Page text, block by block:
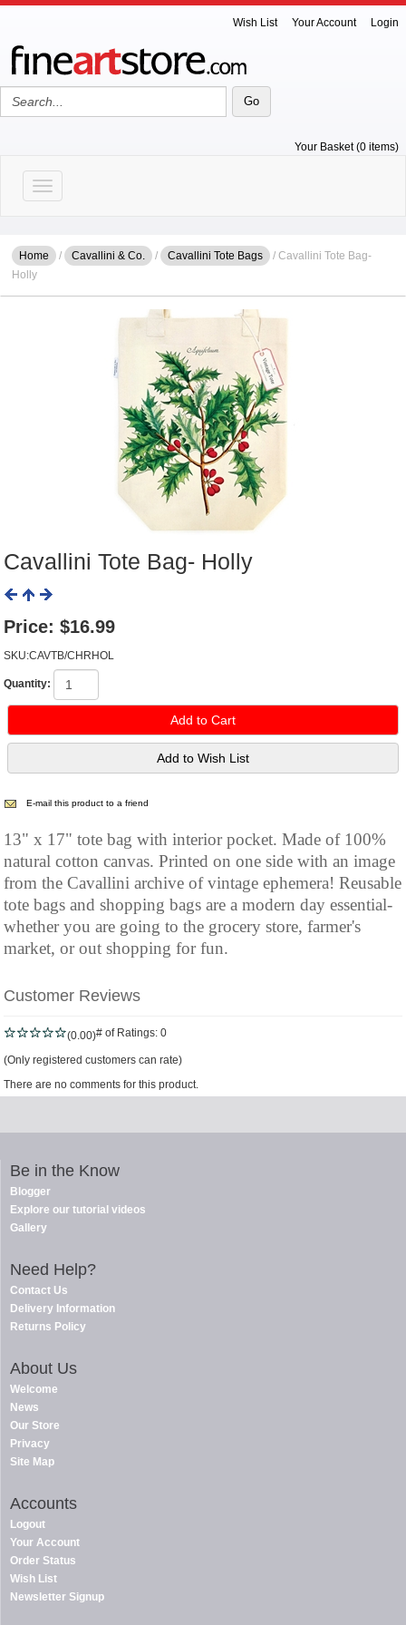
Wish List Your Account Login
Your Basket (0 items)
Toggle navigation
Home / Cavallini & Co. / Cavallini Tote Bags
/ Cavallini Tote Bag-
Holly
Cavallini Tote Bag- Holly
Price: $16.99
SKU:CAVTB/CHRHOL
Quantity:
E-mail this product to a friend
13" x 17" tote bag with interior pocket. Made of 100%
natural cotton canvas. Printed on one side with an image
from the Cavallini archive of vintage ephemera! Reusable
tote bags and shopping bags are a modern day essential-
whether you are going to the grocery store, farmer's
market, or out shopping for fun.
Customer Reviews
(0.00)# of Ratings: 0
(Only registered customers can rate)
There are no comments for this product.
Be in the Know
Blogger
Explore our tutorial videos
Gallery
Need Help?
Contact Us
Delivery Information
Returns Policy
About Us
Welcome
News
Our Store
Privacy
Site Map
Accounts
Logout
Your Account
Order Status
Wish List
Newsletter Signup